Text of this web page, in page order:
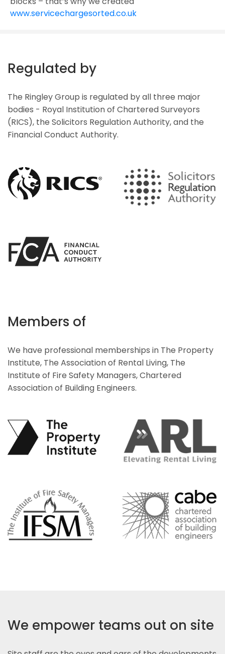
www.servicechargesorted.co.uk
Regulated by
The Ringley Group is regulated by all three major
bodies - Royal Institution of Chartered Surveyors
(RICS), the Solicitors Regulation Authority, and the
Financial Conduct Authority.
Members of
We have professional memberships in The Property
Institute, The Association of Rental Living, The
Institute of Fire Safety Managers, Chartered
Association of Building Engineers.
We empower teams out on site